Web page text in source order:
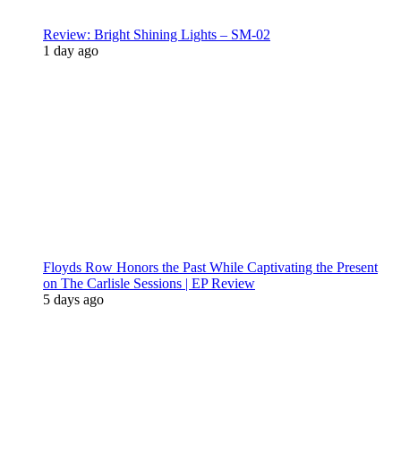
Review: Bright Shining Lights – SM-02
1 day ago
Floyds Row Honors the Past While Captivating the Present
on The Carlisle Sessions | EP Review
5 days ago